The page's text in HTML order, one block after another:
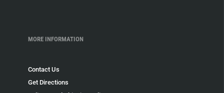
MORE INFORMATION
Contact Us
Get Directions